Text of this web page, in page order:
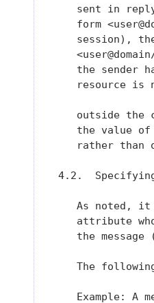
sent in
form
session),
the sender
resource is
outside the
the value
rather than
4.2.  Specifying
As noted,
attribute
the message
The
Example: A